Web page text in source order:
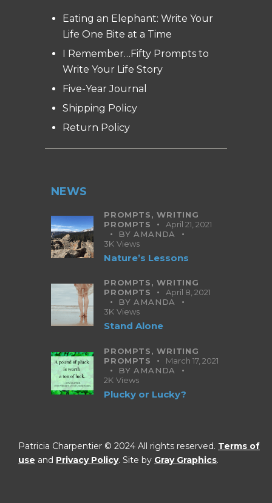
Eating an Elephant: Write Your
Life One Bite at a Time
I Remember…Fifty Prompts to
Write Your Life Story
Five-Year Journal
Shipping Policy
Return Policy
NEWS
PROMPTS,WRITING
PROMPTS
April 21, 2021
BYAMANDA
3K Views
Nature’s Lessons
PROMPTS,WRITING
PROMPTS
April 8, 2021
BYAMANDA
3K Views
Stand Alone
PROMPTS,WRITING
PROMPTS
March 17, 2021
BYAMANDA
2K Views
Plucky or Lucky?
Patricia Charpentier © 2024 All rights reserved. Terms of
use and Privacy Policy. Site by Gray Graphics.